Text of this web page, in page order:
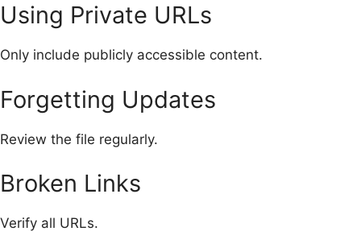
Using Private URLs
Only include publicly accessible content.
Forgetting Updates
Review the file regularly.
Broken Links
Verify all URLs.